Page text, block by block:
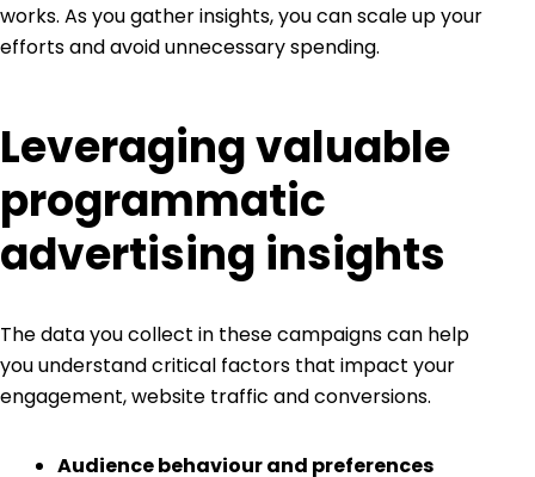
works. As you gather insights, you can scale up your
efforts and avoid unnecessary spending.
Leveraging valuable
programmatic
advertising insights
The data you collect in these campaigns can help
you understand critical factors that impact your
engagement, website traffic and conversions.
Audience behaviour and preferences